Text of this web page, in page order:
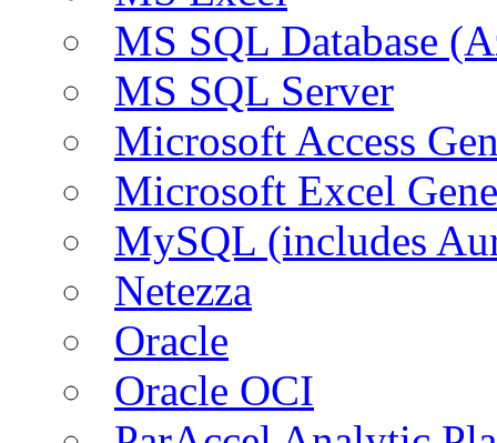
MS SQL Database
MS SQL Server
Microsoft Access
Microsoft Excel
MySQL (includes
Netezza
Oracle
Oracle OCI